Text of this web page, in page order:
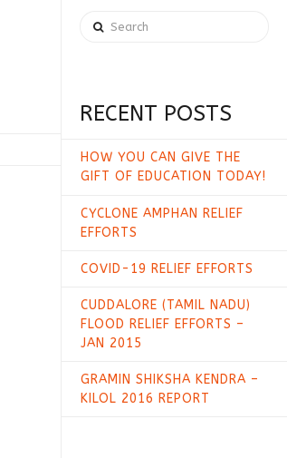
Search
RECENT POSTS
HOW YOU CAN GIVE THE
GIFT OF EDUCATION TODAY!
CYCLONE AMPHAN RELIEF
EFFORTS
COVID-19 RELIEF EFFORTS
CUDDALORE (TAMIL NADU)
FLOOD RELIEF EFFORTS –
JAN 2015
GRAMIN SHIKSHA KENDRA –
KILOL 2016 REPORT